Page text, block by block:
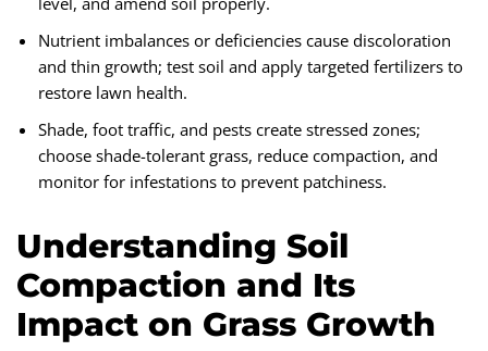
Nutrient imbalances or deficiencies cause discoloration
and thin growth; test soil and apply targeted fertilizers to
restore lawn health.
Shade, foot traffic, and pests create stressed zones;
choose shade-tolerant grass, reduce compaction, and
monitor for infestations to prevent patchiness.
Understanding Soil
Compaction and Its
Impact on Grass Growth